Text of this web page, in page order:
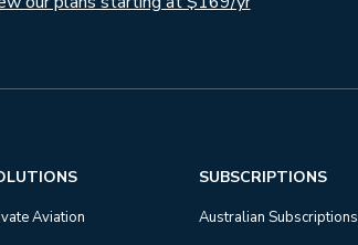
Aviation
SUBSCRIPTIONS
Australian Subscriptions